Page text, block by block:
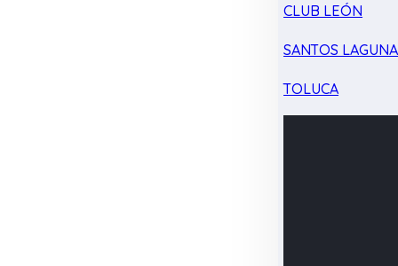
CLUB LEÓN
SANTOS LAGUNA
TOLUCA